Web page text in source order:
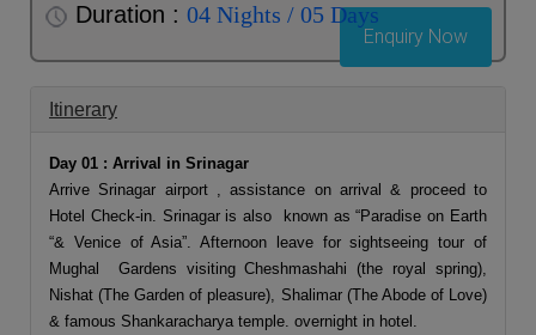
Duration : 04 Nights / 05 Days
Enquiry Now
Itinerary
Day 01 : Arrival in Srinagar
Arrive Srinagar airport , assistance on arrival & proceed to
Hotel Check-in. Srinagar is also known as “Paradise on Earth
“& Venice of Asia”. Afternoon leave for sightseeing tour of
Mughal Gardens visiting Cheshmashahi (the royal spring),
Nishat (The Garden of pleasure), Shalimar (The Abode of Love)
& famous Shankaracharya temple. overnight in hotel.